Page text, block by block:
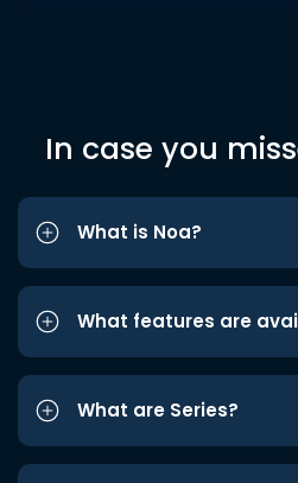
In case you
What is Noa?
What features are
What are Series?